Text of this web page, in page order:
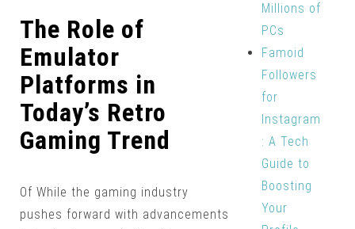
The Role of
Emulator
Platforms in
Today’s Retro
Gaming Trend
Of While the gaming industry
pushes forward with advancements
Millions of
PCs
Famoid
Followers
for
Instagram
: A Tech
Guide to
Boosting
Your